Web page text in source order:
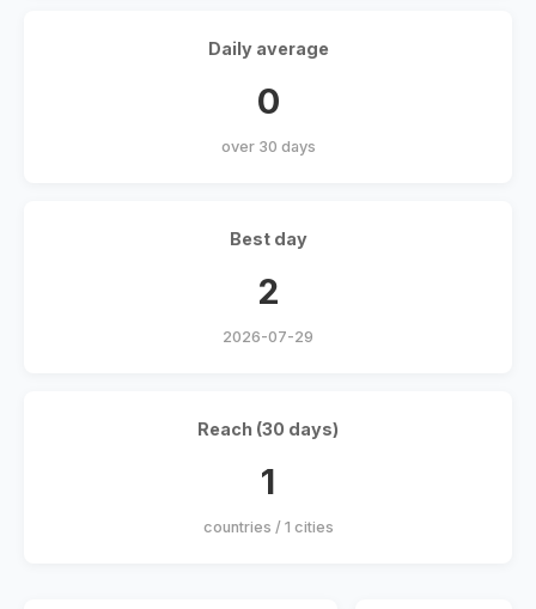
Daily average
0
over 30 days
Best day
2
2026-07-29
Reach (30 days)
1
countries / 1 cities